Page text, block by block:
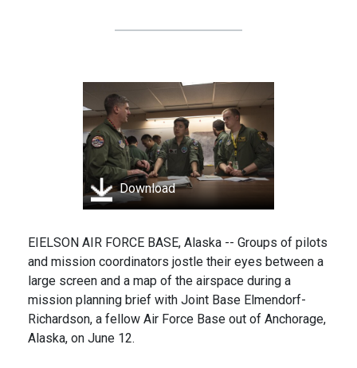
Download
EIELSON AIR FORCE BASE, Alaska -- Groups of pilots
and mission coordinators jostle their eyes between a
large screen and a map of the airspace during a
mission planning brief with Joint Base Elmendorf-
Richardson, a fellow Air Force Base out of Anchorage,
Alaska, on June 12.